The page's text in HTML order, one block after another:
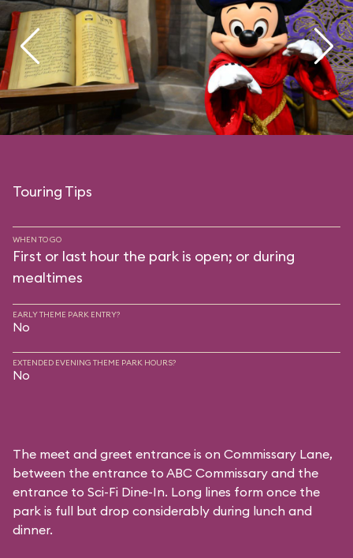
Touring Tips
WHEN TO GO
First or last hour the park is open; or during
mealtimes
EARLY THEME PARK ENTRY?
No
EXTENDED EVENING THEME PARK HOURS?
No
The meet and greet entrance is on Commissary Lane,
between the entrance to ABC Commissary and the
entrance to Sci-Fi Dine-In. Long lines form once the
park is full but drop considerably during lunch and
dinner.